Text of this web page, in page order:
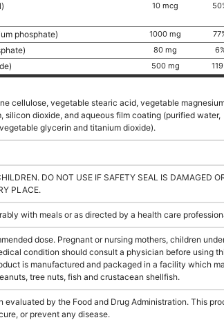
10 mcg
phosphate) 1000 mg
80 mg
500 mg
cellulose, vegetable stearic acid, vegetable
silicon dioxide, and aqueous film coating (purified water,
glycerin and titanium dioxide).
DO NOT USE IF SAFETY SEAL IS DAMAGED
PLACE.
with meals or as directed by a health care
dose. Pregnant or nursing mothers, children
condition should consult a physician before using
is manufactured and packaged in a facility which
tree nuts, fish and crustacean shellfish.
evaluated by the Food and Drug Administration. This
or prevent any disease.